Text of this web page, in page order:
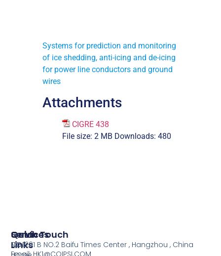
Systems for prediction and monitoring
of ice shedding, anti-icing and de-icing
for power line conductors and ground
wires
Attachments
CIGRE 438
File size: 2 MB Downloads: 480
Services
COI
Quick
Links
Get In Touch
NO.1201 B NO.2 Baifu Times Center , Hangzhou , China